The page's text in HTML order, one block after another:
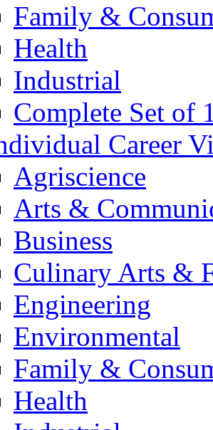
Family &
Health
Industrial
Complete Set of
Career
Agriscience
Arts &
Business
Culinary Arts &
Engineering
Environmental
Family &
Health